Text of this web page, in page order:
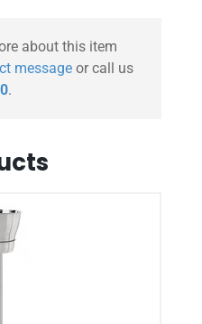
about this item
messageor call us
.